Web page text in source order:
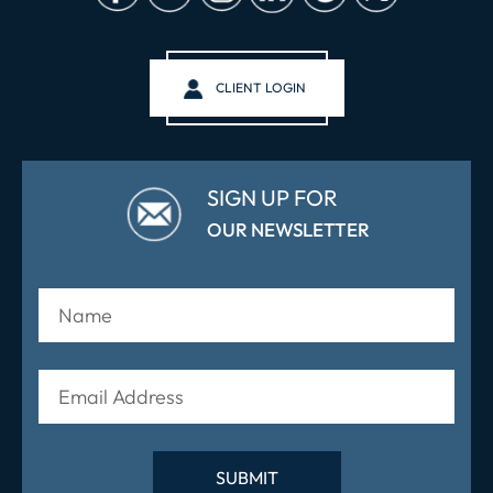
CLIENT LOGIN
SIGN UP FOR
OUR NEWSLETTER